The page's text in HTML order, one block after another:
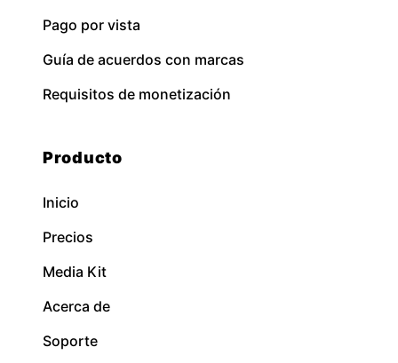
Pago por vista
Guía de acuerdos con marcas
Requisitos de monetización
Producto
Inicio
Precios
Media Kit
Acerca de
Soporte